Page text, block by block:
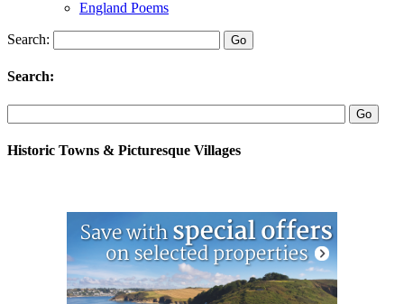
England Poems
Search:
Search:
Historic Towns & Picturesque Villages